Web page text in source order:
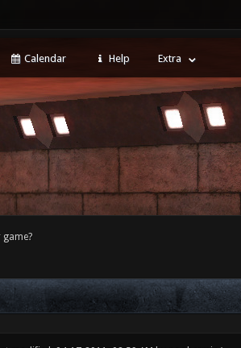
Calendar Help Extra